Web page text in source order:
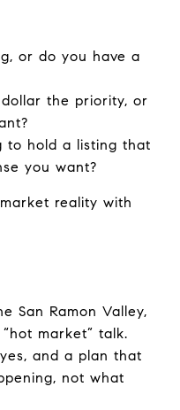
or do you have a
the priority, or
to hold a listing that
you want?
reality with
San Ramon Valley,
market” talk.
and a plan that
not what